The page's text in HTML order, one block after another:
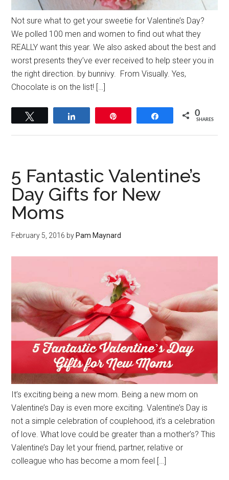
Not sure what to get your sweetie for Valentine’s Day?
We polled 100 men and women to find out what they
REALLY want this year. We also asked about the best and
worst presents they’ve ever received to help steer you in
the right direction. by bunnivy. From Visually. Yes,
Chocolate is on the list! […]
Share 0
SHARES
5 Fantastic Valentine’s
Day Gifts for New
Moms
February 5, 2016 by Pam Maynard
It’s exciting being a new mom. Being a new mom on
Valentine’s Day is even more exciting. Valentine’s Day is
not a simple celebration of couplehood, it’s a celebration
of love. What love could be greater than a mother’s? This
Valentine’s Day let your friend, partner, relative or
colleague who has become a mom feel […]